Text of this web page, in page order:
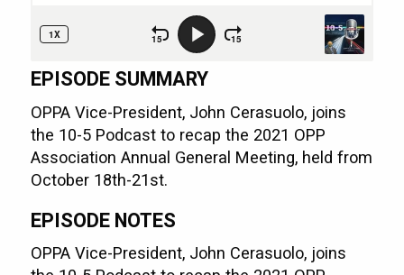
EPISODE SUMMARY
OPPA Vice-President, John Cerasuolo, joins
the 10-5 Podcast to recap the 2021 OPP
Association Annual General Meeting, held from
October 18th-21st.
EPISODE NOTES
OPPA Vice-President, John Cerasuolo, joins